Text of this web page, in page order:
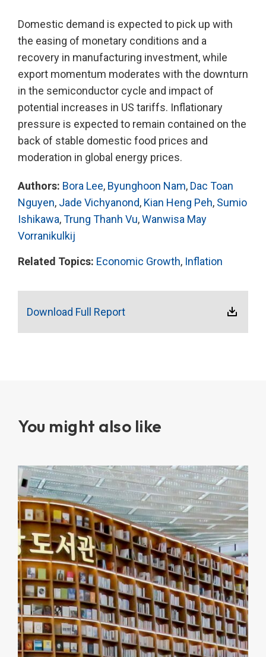
Domestic demand is expected to pick up with
the easing of monetary conditions and a
recovery in manufacturing investment, while
export momentum moderates with the downturn
in the semiconductor cycle and impact of
potential increases in US tariffs. Inflationary
pressure is expected to remain contained on the
back of stable domestic food prices and
moderation in global energy prices.
Authors: Bora Lee, Byunghoon Nam, Dac Toan
Nguyen, Jade Vichyanond, Kian Heng Peh, Sumio
Ishikawa,Trung Thanh Vu,Wanwisa May
Vorranikulkij
Related Topics: Economic Growth, Inflation
Download Full Report
You might also like